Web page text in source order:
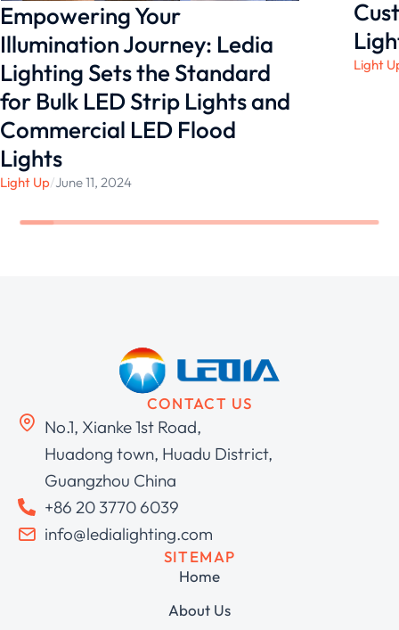
Empowering Your
Illumination Journey: Ledia
Lighting Sets the Standard
for Bulk LED Strip Lights and
Commercial LED Flood
Lights
Light Up/June 11, 2024
Light
CONTACT US
No.1, Xianke 1st Road,
Huadong town, Huadu District,
Guangzhou China
+86 20 3770 6039
info@ledialighting.com
SITEMAP
Home
About Us